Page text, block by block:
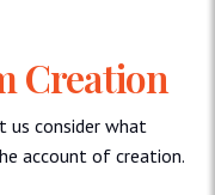
Creation
us consider what
account of creation.